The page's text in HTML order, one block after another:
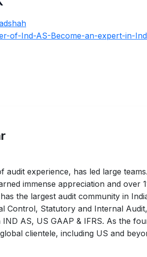
of-Ind-AS-Become-an-expert-in-
audit experience, has led large
immense appreciation and over
the largest audit community in
Control, Statutory and Internal
AS, US GAAP & IFRS. As the
clientele, including US and